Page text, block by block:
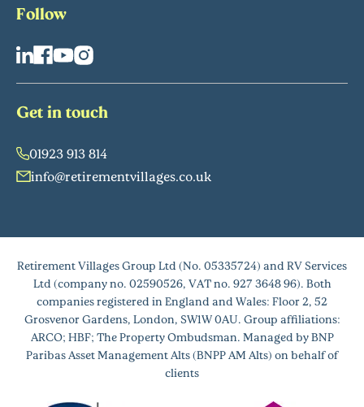
Follow
Get in touch
01923 913 814
info@retirementvillages.co.uk
Retirement Villages Group Ltd (No. 05335724) and RV Services
Ltd (company no. 02590526, VAT no. 927 3648 96). Both
companies registered in England and Wales: Floor 2, 52
Grosvenor Gardens, London, SW1W 0AU. Group affiliations:
ARCO; HBF; The Property Ombudsman. Managed by BNP
Paribas Asset Management Alts (BNPP AM Alts) on behalf of
clients